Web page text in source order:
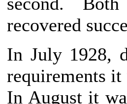
recovered
In July 1928,
requirements it
In August it